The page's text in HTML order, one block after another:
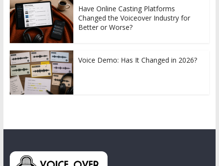
Have Online Casting Platforms
Changed the Voiceover Industry for
Better or Worse?
Voice Demo: Has It Changed in 2026?